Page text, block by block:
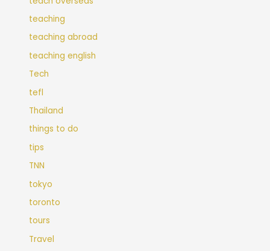
teaching
teaching abroad
teaching english
Tech
tefl
Thailand
things to do
tips
TNN
tokyo
toronto
tours
Travel